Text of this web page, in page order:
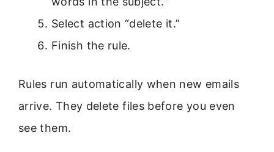
Select action “delete it.”
Finish the rule.
Rules run automatically when new emails
arrive. They delete files before you even
see them.